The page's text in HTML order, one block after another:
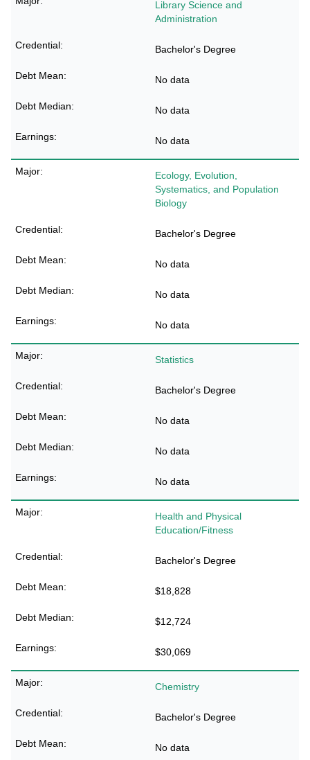
Library Science and
Administration
Bachelor's Degree
No data
No data
No data
Ecology, Evolution,
Systematics, and Population
Biology
Bachelor's Degree
No data
No data
No data
Statistics
Bachelor's Degree
No data
No data
No data
Health and Physical
Education/Fitness
Bachelor's Degree
$18,828
$12,724
$30,069
Chemistry
Bachelor's Degree
No data